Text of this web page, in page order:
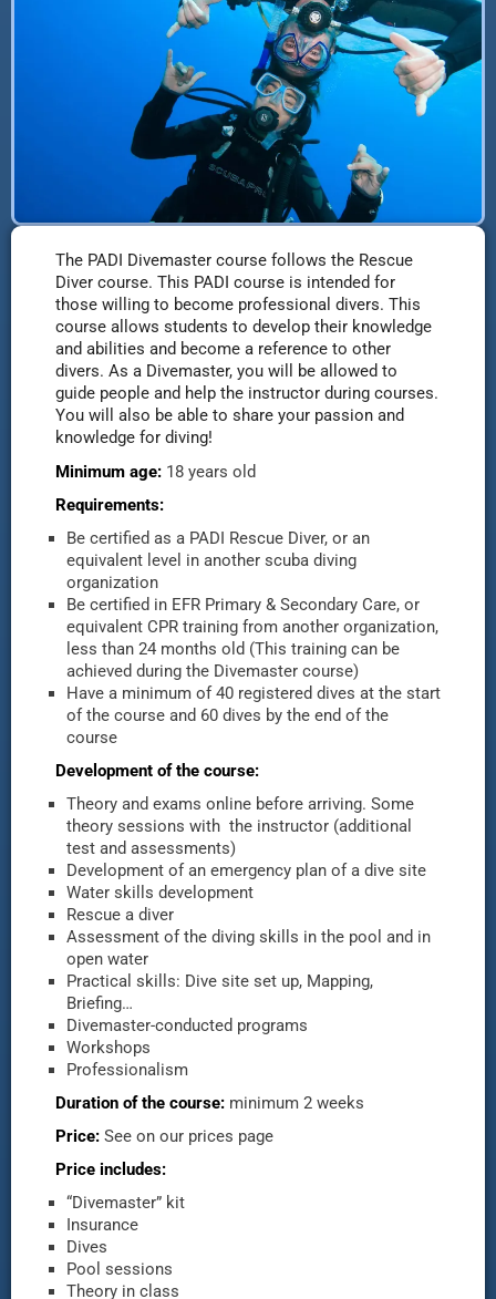
The PADI Divemaster course follows the Rescue
Diver course. This PADI course is intended for
those willing to become professional divers. This
course allows students to develop their knowledge
and abilities and become a reference to other
divers. As a Divemaster, you will be allowed to
guide people and help the instructor during courses.
You will also be able to share your passion and
knowledge for diving!
Minimum age: 18 years old
Requirements:
Be certified as a PADI Rescue Diver, or an
equivalent level in another scuba diving
organization
Be certified in EFR Primary & Secondary Care, or
equivalent CPR training from another organization,
less than 24 months old (This training can be
achieved during the Divemaster course)
Have a minimum of 40 registered dives at the start
of the course and 60 dives by the end of the
course
Development of the course:
Theory and exams online before arriving. Some
theory sessions with the instructor (additional
test and assessments)
Development of an emergency plan of a dive site
Water skills development
Rescue a diver
Assessment of the diving skills in the pool and in
open water
Practical skills: Dive site set up, Mapping,
Briefing…
Divemaster-conducted programs
Workshops
Professionalism
Duration of the course: minimum 2 weeks
Price: See on our prices page
Price includes:
“Divemaster” kit
Insurance
Dives
Pool sessions
Theory in class